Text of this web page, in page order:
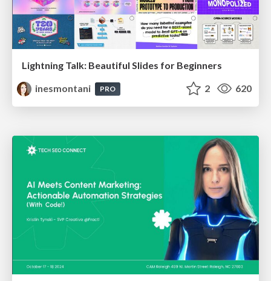
Lightning Talk: Beautiful Slides for Beginners
inesmontani
PRO 2 620